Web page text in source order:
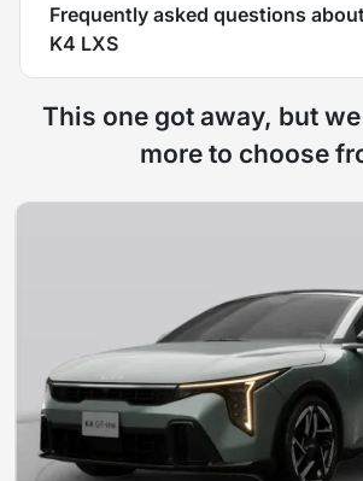
Frequently asked questions
K4 LXS
This one got away, but
more to choose